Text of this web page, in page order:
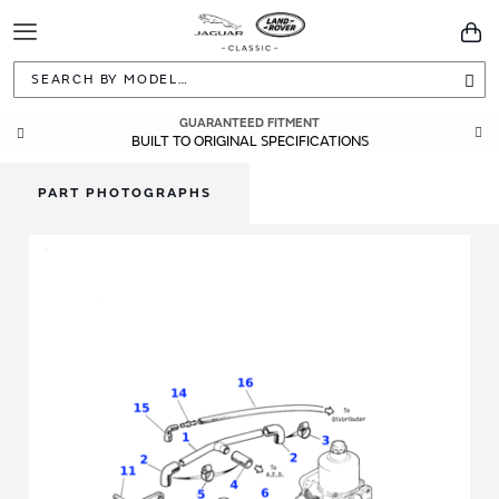
Toggle
Navigation
GUARANTEED FITMENT
BUILT TO ORIGINAL SPECIFICATIONS
PART PHOTOGRAPHS